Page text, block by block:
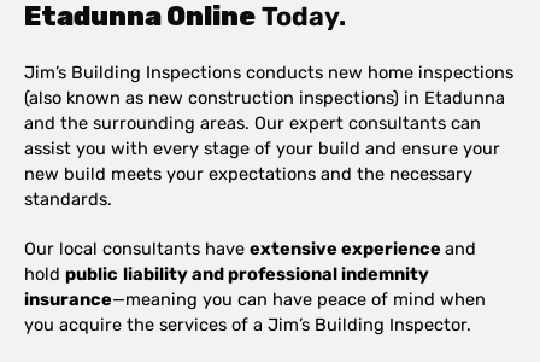
Etadunna Online Today.
Jim’s Building Inspections conducts new home inspections
(also known as new construction inspections) in Etadunna
and the surrounding areas. Our expert consultants can
assist you with every stage of your build and ensure your
new build meets your expectations and the necessary
standards.
Our local consultants have extensive experience and
hold public liability and professional indemnity
insurance—meaning you can have peace of mind when
you acquire the services of a Jim’s Building Inspector.